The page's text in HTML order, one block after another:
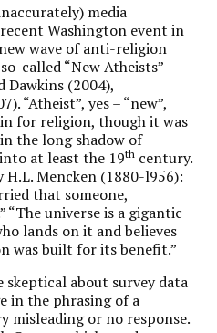
media
Washington event in
wave of anti-religion
called “New Atheists”—
Dawkins (2004),
“Atheist”, yes – “new”,
for religion, though it was
the long shadow of
at least the 19th century.
Mencken (1880-l956):
that someone,
“The universe is a gigantic
lands on it and believes
was built for its benefit.”
skeptical about survey data
in the phrasing of a
misleading or no response.